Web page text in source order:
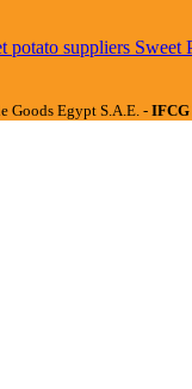
Sweet
Goods Egypt S.A.E. - IFCG